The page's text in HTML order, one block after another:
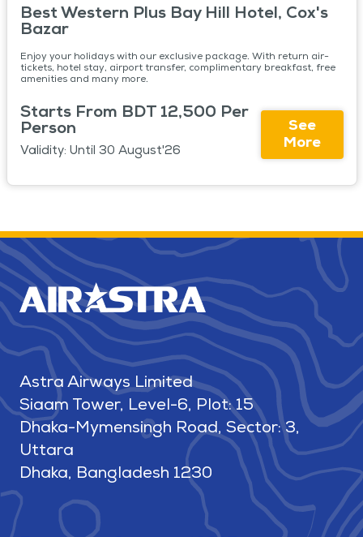
Best Western Plus Bay Hill Hotel, Cox's
Bazar
Enjoy your holidays with our exclusive package. With return air-
tickets, hotel stay, airport transfer, complimentary breakfast, free
amenities and many more.
Starts From BDT 12,500 Per
Person
Validity: Until 30 August'26
See
More
Astra Airways Limited
Siaam Tower, Level-6, Plot: 15
Dhaka-Mymensingh Road, Sector: 3,
Uttara
Dhaka, Bangladesh 1230